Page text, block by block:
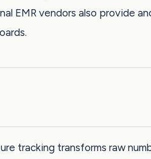
EMR vendors also provide
tracking transforms raw